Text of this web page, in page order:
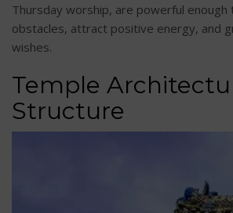
Thursday worship, are powerful enough
obstacles, attract positive energy, and
wishes.
Temple
Structure